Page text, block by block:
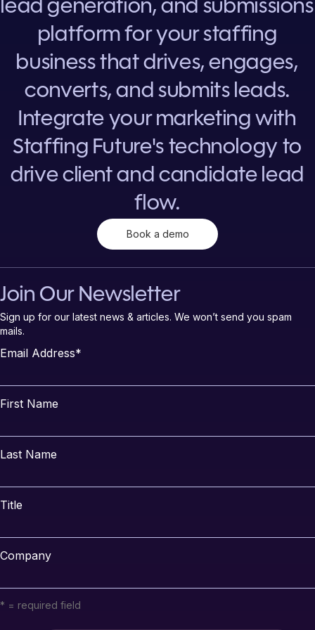
lead generation, and submissions
platform for your staffing
business that drives, engages,
converts, and submits leads.
Integrate your marketing with
Staffing Future's technology to
drive client and candidate lead
flow.
Book a demo
Join Our Newsletter
Sign up for our latest news & articles. We won’t send you spam
mails.
Email Address*
First Name
Last Name
Title
Company
* = required field